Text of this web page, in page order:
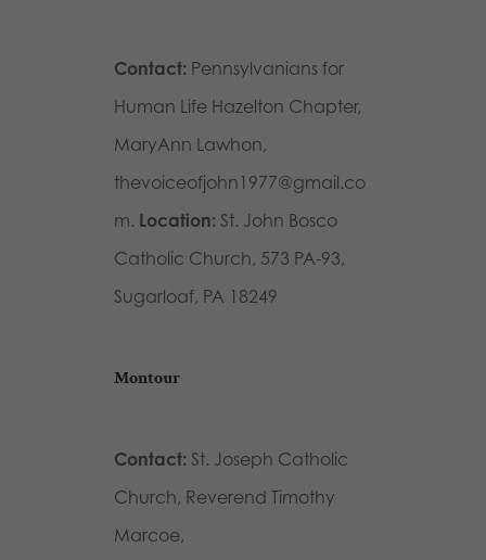
Contact: Pennsylvanians for
Human Life Hazelton Chapter,
MaryAnn Lawhon,
thevoiceofjohn1977@gmail.co
m. Location: St. John Bosco
Catholic Church, 573 PA-93,
Sugarloaf, PA 18249
Montour
Contact: St. Joseph Catholic
Church, Reverend Timothy
Marcoe,